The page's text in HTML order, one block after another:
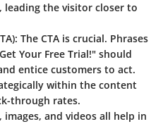
leading the visitor closer to
: The CTA is crucial. Phrases
Your Free Trial!" should
entice customers to act.
within the content
through rates.
images, and videos all help in